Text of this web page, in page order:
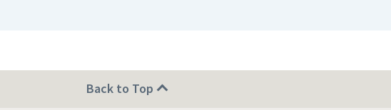
Back to Top